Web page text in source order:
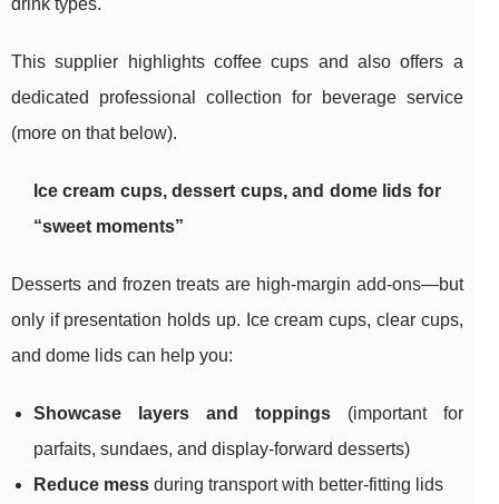
drink types.
This supplier highlights coffee cups and also offers a
dedicated professional collection for beverage service
(more on that below).
Ice cream cups, dessert cups, and dome lids for
“sweet moments”
Desserts and frozen treats are high-margin add-ons—but
only if presentation holds up. Ice cream cups, clear cups,
and dome lids can help you:
Showcase layers and toppings(important for
parfaits, sundaes, and display-forward desserts)
Reduce mess during transport with better-fitting lids